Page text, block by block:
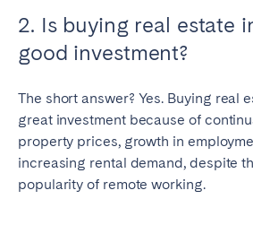
2. Is buying real estate
good investment?
The short answer? Yes. Buying real
great investment because of
property prices, growth in
increasing rental demand, despite
popularity of remote working.